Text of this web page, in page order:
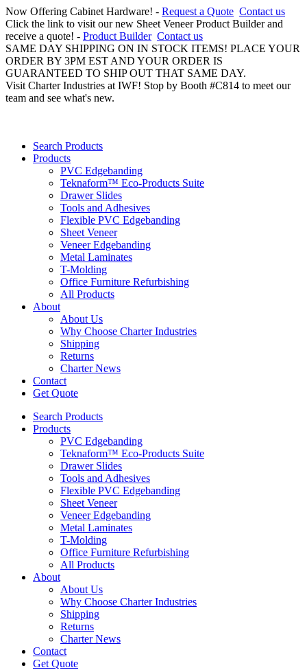
Now Offering Cabinet Hardware! - Request a Quote Contact us
Click the link to visit our new Sheet Veneer Product Builder and
receive a quote! - Product Builder Contact us
SAME DAY SHIPPING ON IN STOCK ITEMS! PLACE YOUR
ORDER BY 3PM EST AND YOUR ORDER IS
GUARANTEED TO SHIP OUT THAT SAME DAY.
Visit Charter Industries at IWF! Stop by Booth #C814 to meet our
team and see what's new.
Search Products
Products
PVC Edgebanding
Teknaform™ Eco-Products Suite
Drawer Slides
Tools and Adhesives
Flexible PVC Edgebanding
Sheet Veneer
Veneer Edgebanding
Metal Laminates
T-Molding
Office Furniture Refurbishing
All Products
About
About Us
Why Choose Charter Industries
Shipping
Returns
Charter News
Contact
Get Quote
Search Products
Products
PVC Edgebanding
Teknaform™ Eco-Products Suite
Drawer Slides
Tools and Adhesives
Flexible PVC Edgebanding
Sheet Veneer
Veneer Edgebanding
Metal Laminates
T-Molding
Office Furniture Refurbishing
All Products
About
About Us
Why Choose Charter Industries
Shipping
Returns
Charter News
Contact
Get Quote